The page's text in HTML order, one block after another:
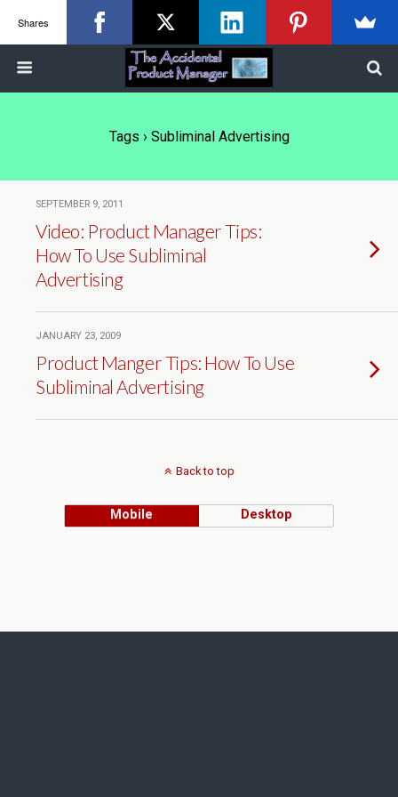
Tags › Subliminal Advertising
SEPTEMBER 9, 2011
Video: Product Manager Tips:
How To Use Subliminal
Advertising
JANUARY 23, 2009
Product Manger Tips: How To Use
Subliminal Advertising
Back to top
Mobile Desktop
Shares